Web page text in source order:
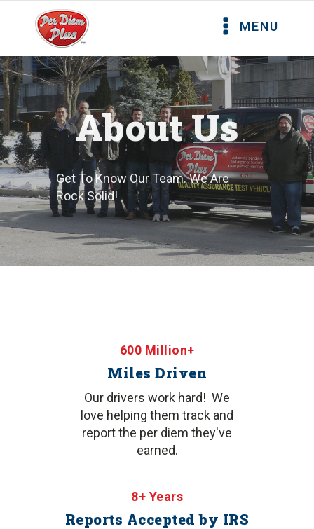
MENU
About Us
Get To Know Our Team. We Are
Rock Solid!
600 Million+
Miles Driven
Our drivers work hard! We
love helping them track and
report the per diem they've
earned.
8+ Years
Reports Accepted by IRS